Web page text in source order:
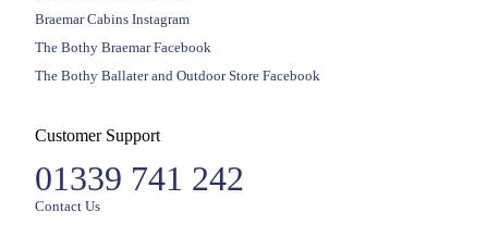
Braemar Cabins Instagram
The Bothy Braemar Facebook
The Bothy Ballater and Outdoor Store Facebook
Customer Support
01339 741 242
Contact Us